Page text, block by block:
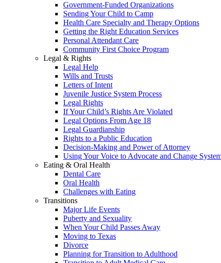
Government-Funded Organizations
Sending Your Child to Camp
Health Care Specialty and Therapy Options
Getting the Right Education Services
Personal Attendant Care
Community First Choice Program
Legal & Rights
Legal Help
Wills and Trusts
Letters of Intent
Juvenile Justice System Process
Legal Rights
If Your Child’s Rights Are Violated
Legal Options From Age 18
Legal Guardianship
Rights to a Public Education
Decision-Making and Power of Attorney
Using Your Voice to Advocate and Change
Eating & Oral Health
Dental Care
Oral Health
Challenges with Eating
Transitions
Major Life Events
Puberty and Sexuality
When Your Child Passes Away
Moving to Texas
Divorce
Planning for Transition to Adulthood